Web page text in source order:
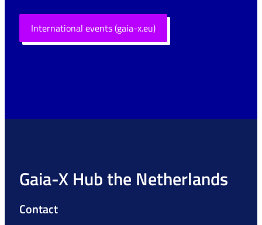
International events (gaia-x.eu)
Gaia-X Hub the Netherlands
Contact